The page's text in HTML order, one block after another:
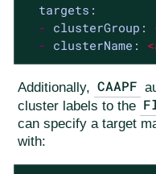
targets:
- clusterGroup:
- clusterName:
Additionally, CAAPF
cluster labels to the
can specify a target
with: